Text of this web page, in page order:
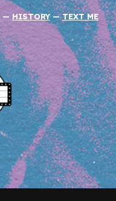
— HISTORY —TEXT ME